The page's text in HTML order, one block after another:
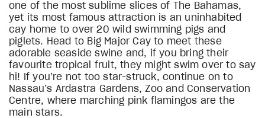
one of the most sublime slices of The Bahamas,
yet its most famous attraction is an uninhabited
cay home to over 20 wild swimming pigs and
piglets. Head to Big Major Cay to meet these
adorable seaside swine and, if you bring their
favourite tropical fruit, they might swim over to say
hi! If you’re not too star-struck, continue on to
Nassau’s Ardastra Gardens, Zoo and Conservation
Centre, where marching pink flamingos are the
main stars.